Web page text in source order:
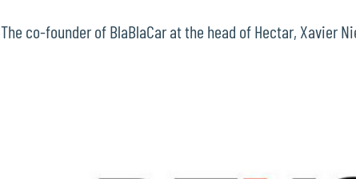
The co-founder of BlaBlaCar at the head of Hectar, Xavier